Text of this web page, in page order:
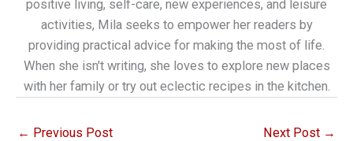
positive living, self-care, new experiences, and leisure
activities, Mila seeks to empower her readers by
providing practical advice for making the most of life.
When she isn't writing, she loves to explore new places
with her family or try out eclectic recipes in the kitchen.
← Previous Post Next Post →